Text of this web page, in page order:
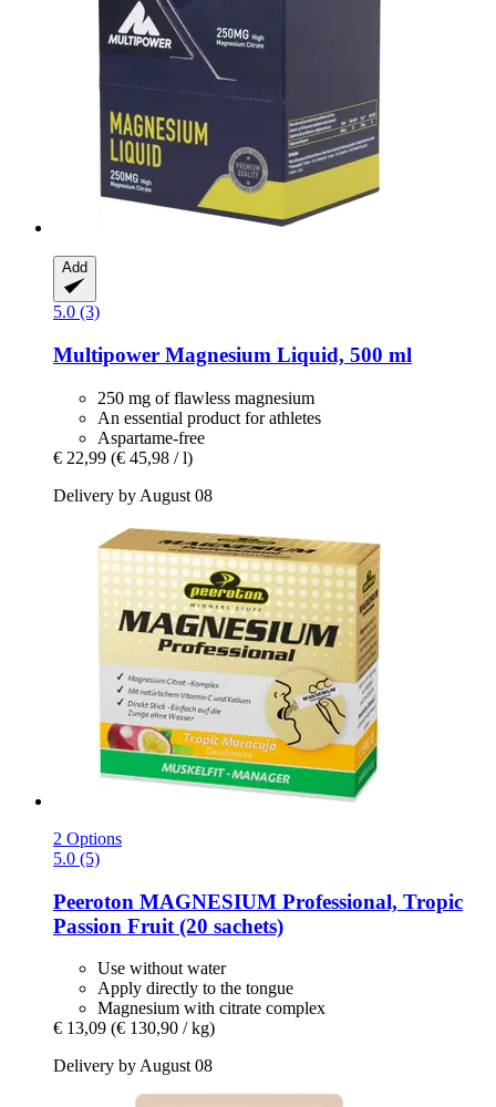
Add
5.0 (3)
Multipower Magnesium Liquid, 500 ml
250 mg of flawless magnesium
An essential product for athletes
Aspartame-free
€ 22,99 (€ 45,98 / l)
Delivery by August 08
2 Options
5.0 (5)
Peeroton MAGNESIUM Professional, Tropic
Passion Fruit (20 sachets)
Use without water
Apply directly to the tongue
Magnesium with citrate complex
€ 13,09 (€ 130,90 / kg)
Delivery by August 08